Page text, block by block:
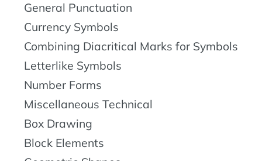
General Punctuation
Currency Symbols
Combining Diacritical Marks for Symbols
Letterlike Symbols
Number Forms
Miscellaneous Technical
Box Drawing
Block Elements